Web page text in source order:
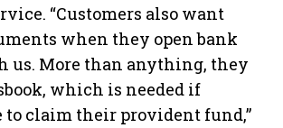
“Customers also want
when they open bank
us. More than anything, they
which is needed if
to claim their provident fund,”